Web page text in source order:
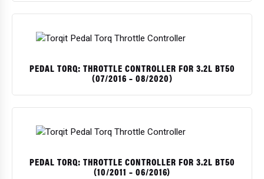
PEDAL TORQ: THROTTLE CONTROLLER FOR 3.2L BT50
(07/2016 – 08/2020)
PEDAL TORQ: THROTTLE CONTROLLER FOR 3.2L BT50
(10/2011 – 06/2016)